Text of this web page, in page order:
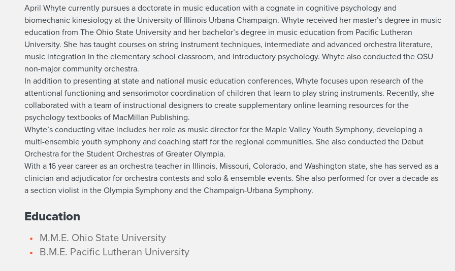
A
b
o
u
t
A
p
r
i
l
W
April Whyte currently pursues a doctorate in music education with a cognate in cognitive psychology and
biomechanic kinesiology at the University of Illinois Urbana-Champaign. Whyte received her master’s degree in music
education from The Ohio State University and her bachelor’s degree in music education from Pacific Lutheran
University. She has taught courses on string instrument techniques, intermediate and advanced orchestra literature,
music integration in the elementary school classroom, and introductory psychology. Whyte also conducted the OSU
non-major community orchestra.
In addition to presenting at state and national music education conferences, Whyte focuses upon research of the
attentional functioning and sensorimotor coordination of children that learn to play string instruments. Recently, she
collaborated with a team of instructional designers to create supplementary online learning resources for the
psychology textbooks of MacMillan Publishing.
Whyte’s conducting vitae includes her role as music director for the Maple Valley Youth Symphony, developing a
multi-ensemble youth symphony and coaching staff for the regional communities. She also conducted the Debut
Orchestra for the Student Orchestras of Greater Olympia.
With a 16 year career as an orchestra teacher in Illinois, Missouri, Colorado, and Washington state, she has served as a
clinician and adjudicator for orchestra contests and solo & ensemble events. She also performed for over a decade as
a section violist in the Olympia Symphony and the Champaign-Urbana Symphony.
Education
M.M.E. Ohio State University
B.M.E. Pacific Lutheran University